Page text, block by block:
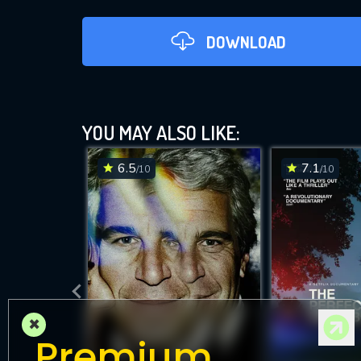
DOWNLOAD
DOWNLOAD
YOU MAY ALSO LIKE:
6.5/10 7.1/10
×